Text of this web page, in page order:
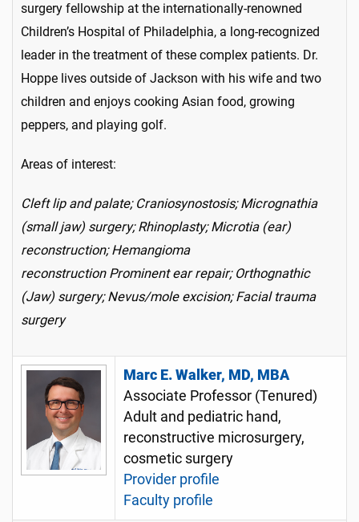
surgery fellowship at the internationally-renowned
Children’s Hospital of Philadelphia, a long-recognized
leader in the treatment of these complex patients. Dr.
Hoppe lives outside of Jackson with his wife and two
children and enjoys cooking Asian food, growing
peppers, and playing golf.
Areas of interest:
Cleft lip and palate; Craniosynostosis; Micrognathia
(small jaw) surgery; Rhinoplasty; Microtia (ear)
reconstruction; Hemangioma
reconstruction Prominent ear repair; Orthognathic
(Jaw) surgery; Nevus/mole excision; Facial trauma
surgery
Marc E. Walker, MD, MBA
Associate Professor (Tenured)
Adult and pediatric hand,
reconstructive microsurgery,
cosmetic surgery
Provider profile
Faculty profile